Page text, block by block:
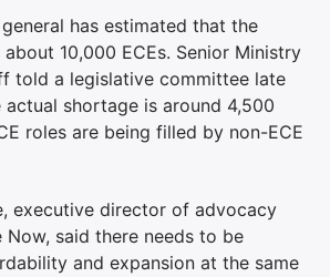
general has estimated that the
10,000 ECEs. Senior Ministry
told a legislative committee late
shortage is around 4,500
roles are being filled by non-ECE
executive director of advocacy
Now, said there needs to be
and expansion at the same